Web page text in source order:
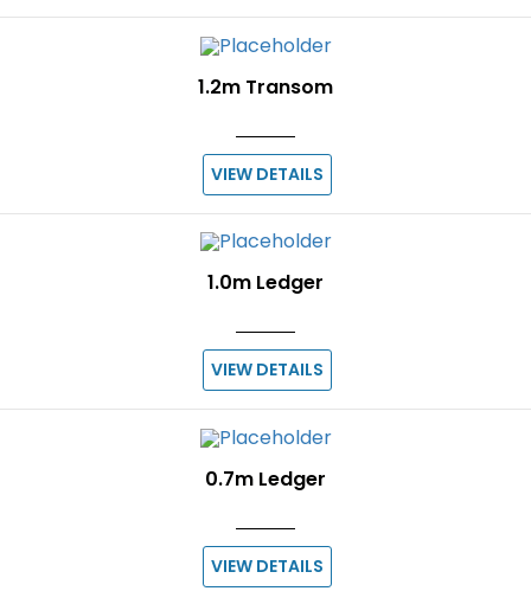
1.2m Transom
VIEW DETAILS
1.0m Ledger
VIEW DETAILS
0.7m Ledger
VIEW DETAILS